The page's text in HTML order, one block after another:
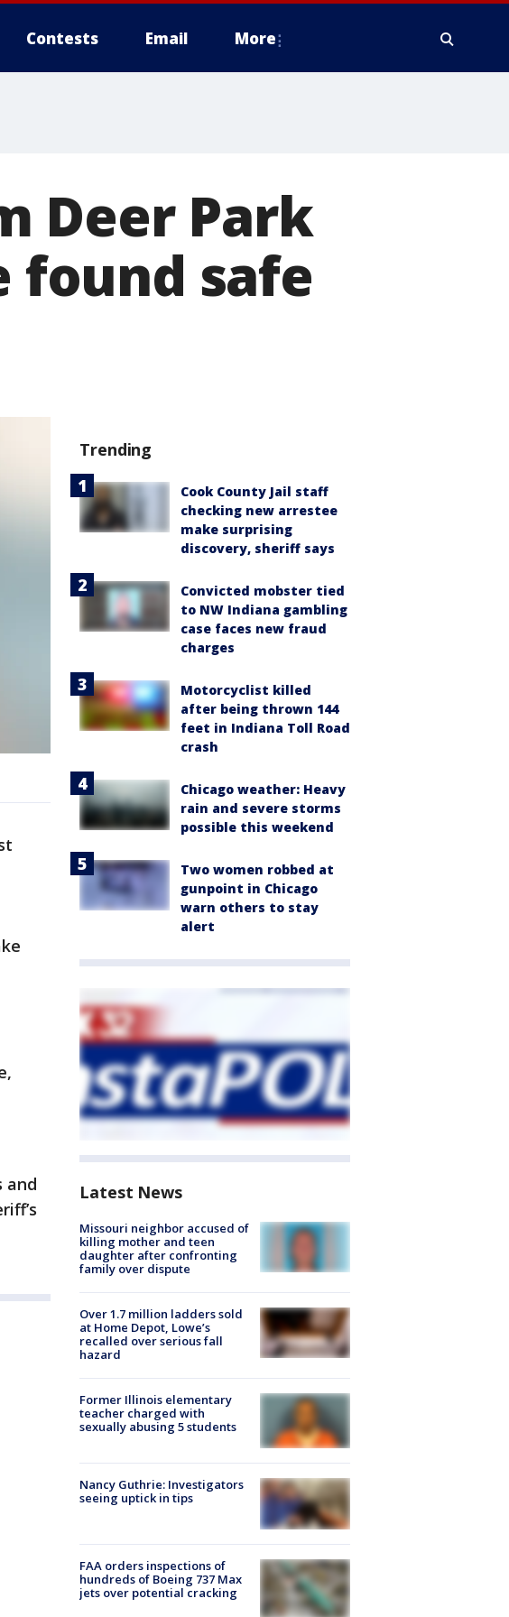
Contests Email More
Deer Park
found safe
and
Trending
Cook County Jail staff
checking new arrestee
make surprising
discovery, sheriff says
Convicted mobster tied
to NW Indiana gambling
case faces new fraud
charges
Motorcyclist killed
after being thrown 144
feet in Indiana Toll Road
crash
Chicago weather: Heavy
rain and severe storms
possible this weekend
Two women robbed at
gunpoint in Chicago
warn others to stay
alert
Latest News
Missouri neighbor accused of
killing mother and teen
daughter after confronting
family over dispute
Over 1.7 million ladders sold
at Home Depot, Lowe’s
recalled over serious fall
hazard
Former Illinois elementary
teacher charged with
sexually abusing 5 students
Nancy Guthrie: Investigators
seeing uptick in tips
FAA orders inspections of
hundreds of Boeing 737 Max
jets over potential cracking